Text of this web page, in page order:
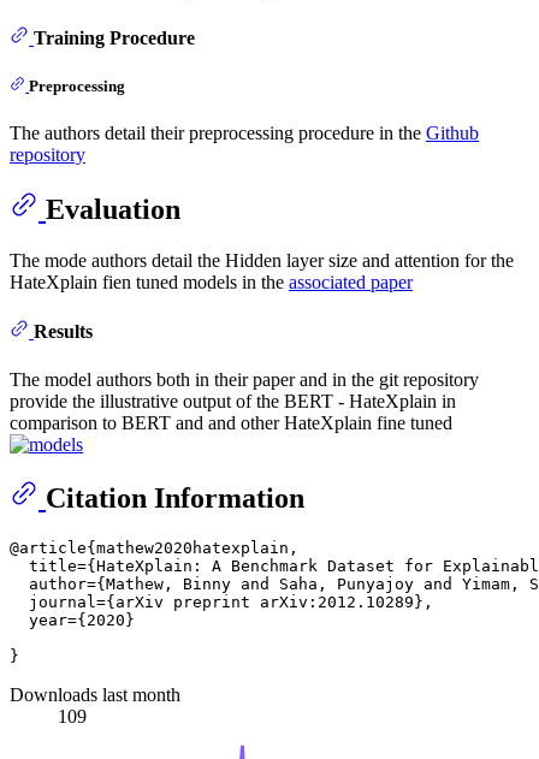
Training Procedure
Preprocessing
The authors detail their preprocessing procedure in the Github
repository
Evaluation
The mode authors detail the Hidden layer size and attention for the
HateXplain fien tuned models in the associated paper
Results
The model authors both in their paper and in the git repository
provide the illustrative output of the BERT - HateXplain in
comparison to BERT and and other HateXplain fine tuned
Citation Information
@article{mathew2020hatexplain,
title={HateXplain: A Benchmark Dataset for
author={Mathew, Binny and Saha, Punyajoy and Yimam,
  journal={arXiv preprint arXiv:2012.10289},
  year={2020}
Downloads last month
109